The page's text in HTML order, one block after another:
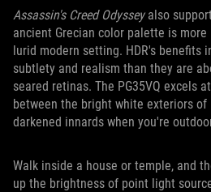
Assassin's Creed Odysseyalso
ancient Grecian color palette is more
lurid modern setting. HDR's benefits
subtlety and realism than they are
seared retinas. The PG35VQ excels
between the bright white exteriors
darkened innards when you're
Walk inside a house or temple, and
up the brightness of point light